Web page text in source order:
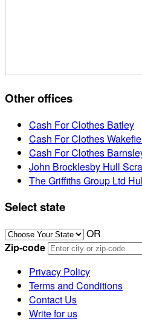
Other offices
Cash For Clothes Batley
Cash For Clothes
Cash For Clothes
John Brocklesby Hull
The Griffiths Group Ltd
Select state
OR
Zip-code
Privacy Policy
Terms and Conditions
Contact Us
Write for us